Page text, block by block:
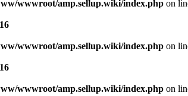
wwwroot/amp.sellup.wiki/index.php on
16
wwwroot/amp.sellup.wiki/index.php on
16
wwwroot/amp.sellup.wiki/index.php on